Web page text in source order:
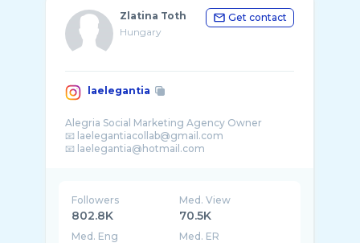
Zlatina Toth
Hungary
Get contact
laelegantia
Alegria Social Marketing Agency Owner
📧 laelegantiacollab@gmail.com
Followers
802.8K
Med. View
70.5K
Med. Eng Med. ER